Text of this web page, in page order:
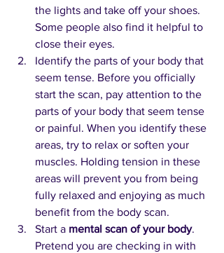
the lights and take off your shoes.
Some people also find it helpful to
close their eyes.
Identify the parts of your body that
seem tense. Before you officially
start the scan, pay attention to the
parts of your body that seem tense
or painful. When you identify these
areas, try to relax or soften your
muscles. Holding tension in these
areas will prevent you from being
fully relaxed and enjoying as much
benefit from the body scan.
Start a mental scan of your body.
Pretend you are checking in with